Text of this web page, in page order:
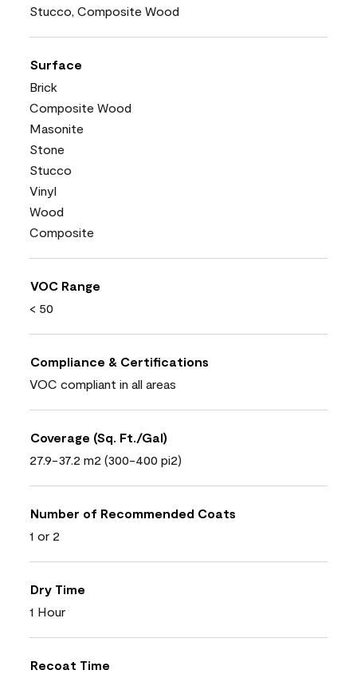
Stucco, Composite Wood
Surface
Brick
Composite Wood
Masonite
Stone
Stucco
Vinyl
Wood
Composite
VOC Range
< 50
Compliance & Certifications
VOC compliant in all areas
Coverage (Sq. Ft./Gal)
27.9-37.2 m2 (300-400 pi2)
Number of Recommended Coats
1 or 2
Dry Time
1 Hour
Recoat Time